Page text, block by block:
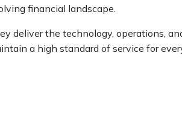
financial landscape.
deliver the technology, operations,
a high standard of service for